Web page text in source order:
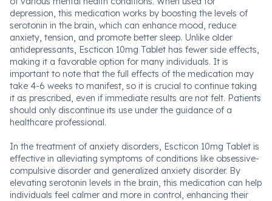
depression, this medication works by boosting the levels of
serotonin in the brain, which can enhance mood, reduce
anxiety, tension, and promote better sleep. Unlike older
antidepressants, Escticon 10mg Tablet has fewer side effects,
making it a favorable option for many individuals. It is
important to note that the full effects of the medication may
take 4-6 weeks to manifest, so it is crucial to continue taking
it as prescribed, even if immediate results are not felt. Patients
should only discontinue its use under the guidance of a
healthcare professional.
In the treatment of anxiety disorders, Escticon 10mg Tablet is
effective in alleviating symptoms of conditions like obsessive-
compulsive disorder and generalized anxiety disorder. By
elevating serotonin levels in the brain, this medication can help
individuals feel calmer and more in control, enhancing their